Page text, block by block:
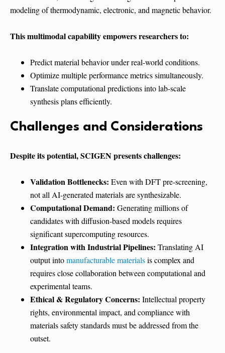
modeling of thermodynamic, electronic, and magnetic behavior.
This multimodal capability empowers researchers to:
Predict material behavior under real-world conditions.
Optimize multiple performance metrics simultaneously.
Translate computational predictions into lab-scale
synthesis plans efficiently.
Challenges and Considerations
Despite its potential, SCIGEN presents challenges:
Validation Bottlenecks: Even with DFT pre-screening,
not all AI-generated materials are synthesizable.
Computational Demand: Generating millions of
candidates with diffusion-based models requires
significant supercomputing resources.
Integration with Industrial Pipelines: Translating AI
output intomanufacturable materialsis complex and
requires close collaboration between computational and
experimental teams.
Ethical & Regulatory Concerns: Intellectual property
rights, environmental impact, and compliance with
materials safety standards must be addressed from the
outset.